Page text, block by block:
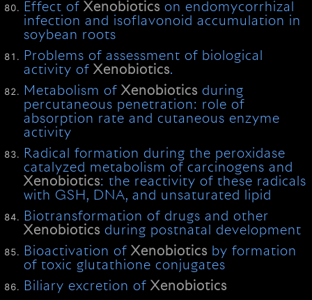
Effect ofXenobiotics on endomycorrhizal
infection and isoflavonoid accumulation in
soybean roots
Problems of assessment of biological
activity ofXenobiotics.
Metabolism ofXenobiotics during
percutaneous penetration: role of
absorption rate and cutaneous enzyme
activity
Radical formation during the peroxidase
catalyzed metabolism of carcinogens and
Xenobiotics: the reactivity of these radicals
with GSH, DNA, and unsaturated lipid
Biotransformation of drugs and other
Xenobiotics during postnatal development
Bioactivation ofXenobiotics by formation
of toxic glutathione conjugates
Biliary excretion ofXenobiotics